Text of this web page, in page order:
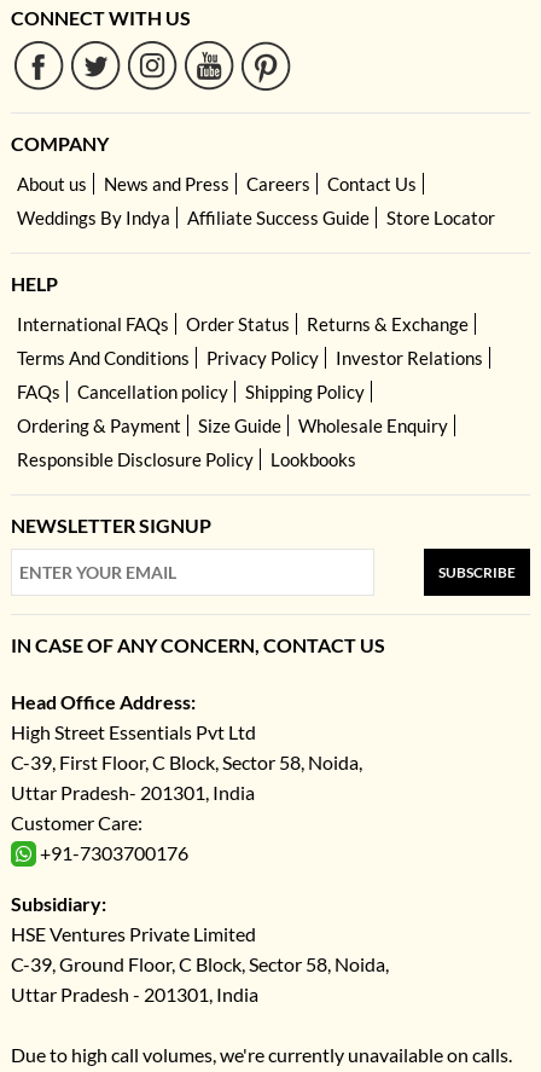
CONNECT WITH US
COMPANY
About us News and Press Careers
Contact Us
Weddings By Indya
Affiliate Success Guide Store Locator
HELP
International FAQs Order Status
Returns & Exchange
Terms And Conditions
Privacy Policy
Investor Relations
FAQs
Cancellation policy
Shipping Policy
Ordering & Payment
Size Guide
Wholesale Enquiry
Responsible Disclosure Policy
Lookbooks
NEWSLETTER SIGNUP
SUBSCRIBE
IN CASE OF ANY CONCERN, CONTACT US
Head Office Address:
High Street Essentials Pvt Ltd
C-39, First Floor, C Block, Sector 58, Noida,
Uttar Pradesh- 201301, India
Customer Care:
+91-7303700176
Subsidiary:
HSE Ventures Private Limited
C-39, Ground Floor, C Block, Sector 58, Noida,
Uttar Pradesh - 201301, India
Due to high call volumes, we're currently unavailable on calls.